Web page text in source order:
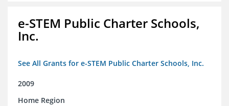
e-STEM Public Charter Schools,
Inc.
See All Grants for e-STEM Public Charter Schools, Inc.
2009
Home Region